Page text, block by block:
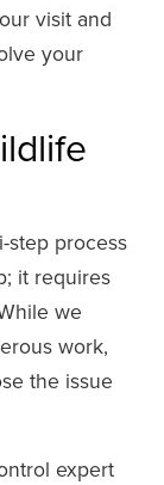
visit and
your
step process
it requires
we
work,
the issue
expert